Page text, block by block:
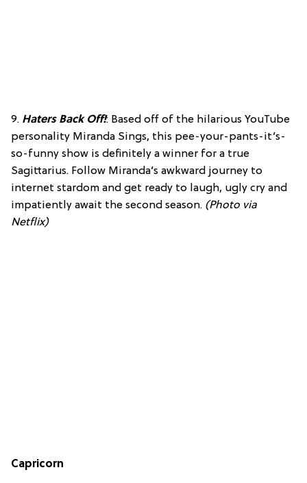
9. Haters Back Off!: Based off of the hilarious YouTube
personality Miranda Sings, this pee-your-pants-it’s-
so-funny show is definitely a winner for a true
Sagittarius. Follow Miranda’s awkward journey to
internet stardom and get ready to laugh, ugly cry and
impatiently await the second season. (Photo via
Netflix)
Capricorn